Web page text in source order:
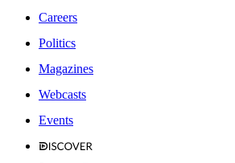
Careers
Politics
Magazines
Webcasts
Events